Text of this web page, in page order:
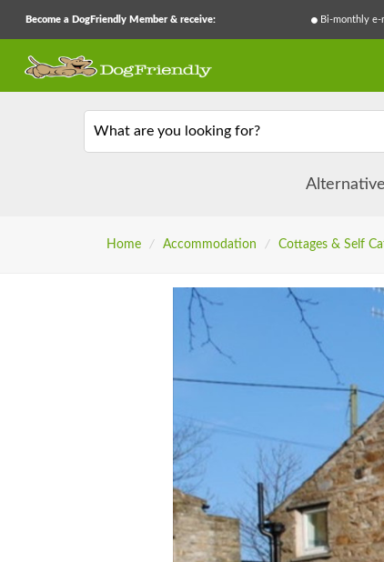
Become a DogFriendly Member & receive: Bi-monthly e-
What are you looking for?
Home / Accommodation / Cottages & Self